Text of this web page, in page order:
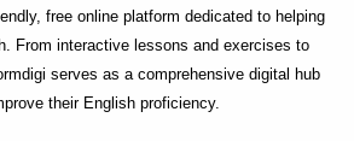
free online platform dedicated to helping
From interactive lessons and exercises to
serves as a comprehensive digital hub
their English proficiency.